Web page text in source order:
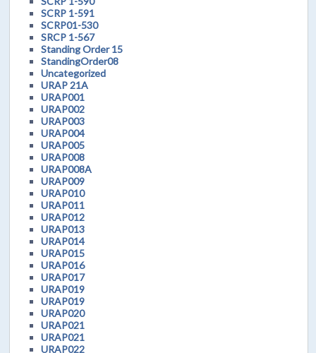
SCRP 1-591
SCRP01-530
SRCP 1-567
Standing Order 15
StandingOrder08
Uncategorized
URAP 21A
URAP001
URAP002
URAP003
URAP004
URAP005
URAP008
URAP008A
URAP009
URAP010
URAP011
URAP012
URAP013
URAP014
URAP015
URAP016
URAP017
URAP019
URAP019
URAP020
URAP021
URAP021
URAP022